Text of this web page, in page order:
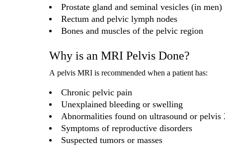
Prostate gland and seminal vesicles (in men)
Rectum and pelvic lymph nodes
Bones and muscles of the pelvic region
Why is an MRI Pelvis Done?
A pelvis MRI is recommended when a patient has:
Chronic pelvic pain
Unexplained bleeding or swelling
Abnormalities found on ultrasound or pelvis
Symptoms of reproductive disorders
Suspected tumors or masses